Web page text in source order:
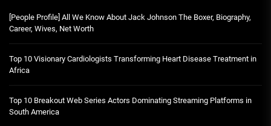
[People Profile] All We Know About Jack Johnson The Boxer, Biography,
Career, Wives, Net Worth
Top 10 Visionary Cardiologists Transforming Heart Disease Treatment in
Africa
Top 10 Breakout Web Series Actors Dominating Streaming Platforms in
South America